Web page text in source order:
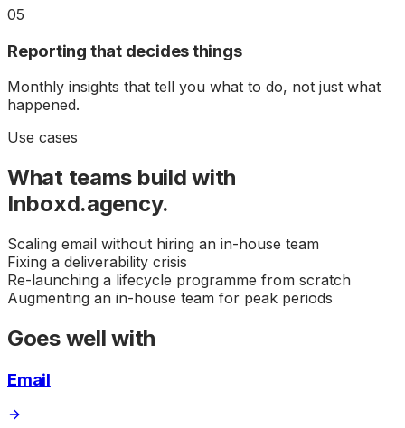
05
Reporting that decides things
Monthly insights that tell you what to do, not just what
happened.
Use cases
What teams build with
Inboxd.agency.
Scaling email without hiring an in-house team
Fixing a deliverability crisis
Re-launching a lifecycle programme from scratch
Augmenting an in-house team for peak periods
Goes well with
Email